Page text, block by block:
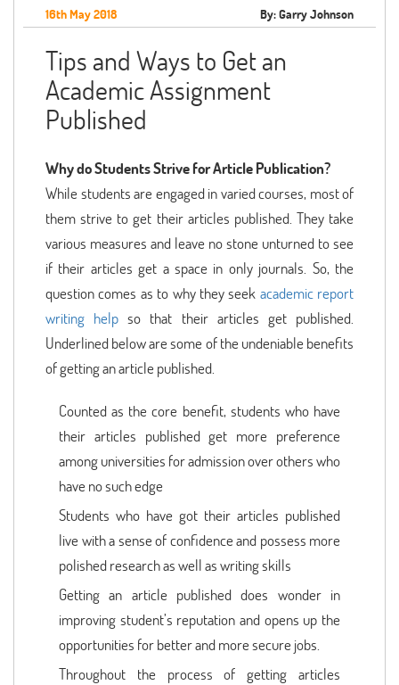
16th May 2018 By: Garry Johnson
Tips and Ways to Get an
Academic Assignment
Published
Why do Students Strive for Article Publication?
While students are engaged in varied courses, most of
them strive to get their articles published. They take
various measures and leave no stone unturned to see
if their articles get a space in only journals. So, the
question comes as to why they seek academic report
writing help so that their articles get published.
Underlined below are some of the undeniable benefits
of getting an article published.
Counted as the core benefit, students who have
their articles published get more preference
among universities for admission over others who
have no such edge
Students who have got their articles published
live with a sense of confidence and possess more
polished research as well as writing skills
Getting an article published does wonder in
improving student’s reputation and opens up the
opportunities for better and more secure jobs.
Throughout the process of getting articles